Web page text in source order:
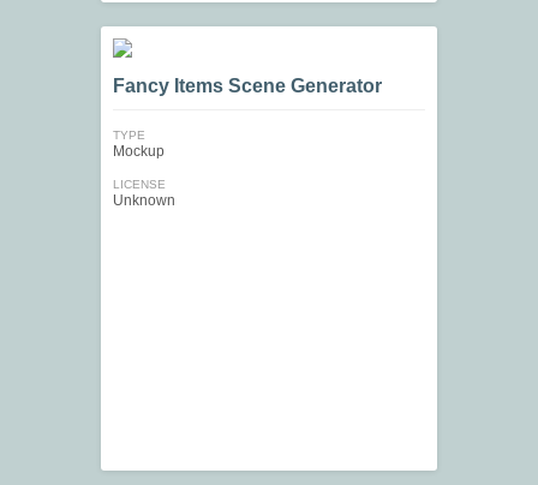
Fancy Items Scene Generator
TYPE
Mockup
LICENSE
Unknown